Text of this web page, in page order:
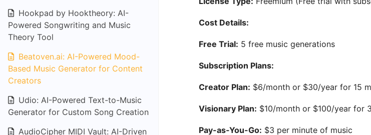
Hookpad by Hooktheory: AI-
Powered Songwriting and Music
Theory Tool
Beatoven.ai: AI-Powered Mood-
Based Music Generator for Content
Creators
Udio: AI-Powered Text-to-Music
Generator for Custom Song Creation
AudioCipher MIDI Vault: AI-Driven
Cost Details:
Free Trial: 5 free music generations
Subscription Plans:
Creator Plan: $6/month or $30/year for 15
Visionary Plan: $10/month or $100/year for
Pay-as-You-Go: $3 per minute of music